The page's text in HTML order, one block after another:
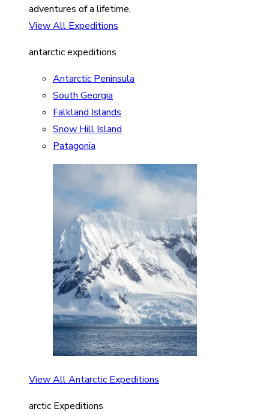
adventures of a lifetime.
View All Expeditions
antarctic expeditions
Antarctic Peninsula
South Georgia
Falkland Islands
Snow Hill Island
Patagonia
View All Antarctic Expeditions
arctic Expeditions